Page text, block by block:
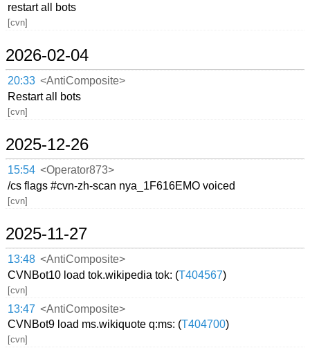
restart all bots
[cvn]
2026-02-04
20:33 <AntiComposite>
Restart all bots
[cvn]
2025-12-26
15:54 <Operator873>
/cs flags #cvn-zh-scan nya_1F616EMO voiced
[cvn]
2025-11-27
13:48 <AntiComposite>
CVNBot10 load tok.wikipedia tok: (T404567)
[cvn]
13:47 <AntiComposite>
CVNBot9 load ms.wikiquote q:ms: (T404700)
[cvn]